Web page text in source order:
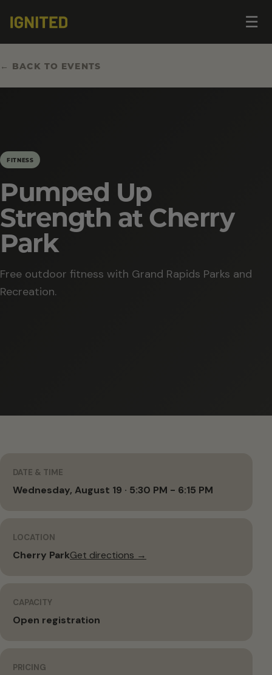
☰
← BACK TO EVENTS
FITNESS
Pumped Up
Strength at Cherry
Park
Free outdoor fitness with Grand Rapids Parks and
Recreation.
DATE & TIME
Wednesday, August 19 · 5:30 PM - 6:15 PM
LOCATION
Cherry ParkGet directions →
CAPACITY
Open registration
PRICING